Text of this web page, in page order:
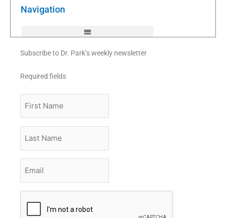
Navigation
Subscribe to Dr. Park’s weekly newsletter
Required fields
Name
Name